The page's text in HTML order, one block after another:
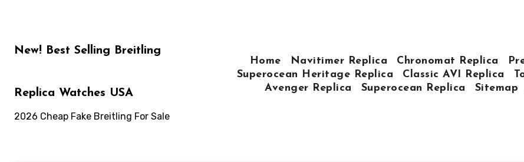
New! Best Selling Breitling
Replica Watches USA
2026 Cheap Fake Breitling For Sale
Home Navitimer Replica Chronomat Replica
Superocean Heritage Replica
Classic AVI Replica
Avenger Replica
Superocean Replica Sitemap